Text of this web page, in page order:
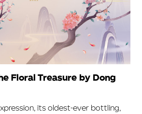
Floral Treasure by Dong
its oldest-ever bottling,